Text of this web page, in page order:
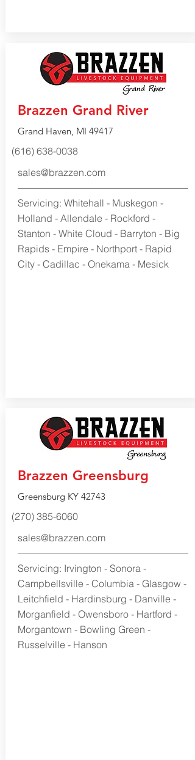
Brazzen Grand River
Grand Haven, MI 49417
(616) 638-0038
sales@brazzen.com
Servicing: Whitehall - Muskegon -
Holland - Allendale - Rockford -
Stanton - White Cloud - Barryton - Big
Rapids - Empire - Northport - Rapid
City - Cadillac - Onekama - Mesick
Brazzen Greensburg
Greensburg KY 42743
(270) 385-6060
sales@brazzen.com
Servicing: Irvington - Sonora -
Campbellsville - Columbia - Glasgow -
Leitchfield - Hardinsburg - Danville -
Morganfield - Owensboro - Hartford -
Morgantown - Bowling Green -
Russelville - Hanson